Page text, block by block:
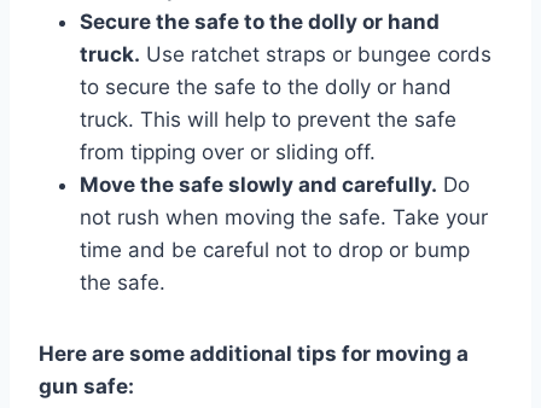
Secure the safe to the dolly or hand
truck. Use ratchet straps or bungee cords
to secure the safe to the dolly or hand
truck. This will help to prevent the safe
from tipping over or sliding off.
Move the safe slowly and carefully. Do
not rush when moving the safe. Take your
time and be careful not to drop or bump
the safe.
Here are some additional tips for moving a
gun safe: